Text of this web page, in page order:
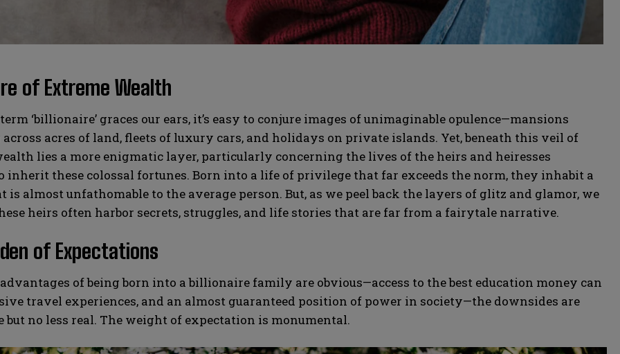
of Extreme Wealth
‘billionaire’ graces our ears, it’s easy to conjure images of unimaginable opulence—mansions
acres of land, fleets of luxury cars, and holidays on private islands. Yet, beneath this veil of
lies a more enigmatic layer, particularly concerning the lives of the heirs and heiresses
inherit these colossal fortunes. Born into a life of privilege that far exceeds the norm, they inhabit a
is almost unfathomable to the average person. But, as we peel back the layers of glitz and glamor, we
heirs often harbor secrets, struggles, and life stories that are far from a fairytale narrative.
of Expectations
of being born into a billionaire family are obvious—access to the best education money can
travel experiences, and an almost guaranteed position of power in society—the downsides are
but no less real. The weight of expectation is monumental.